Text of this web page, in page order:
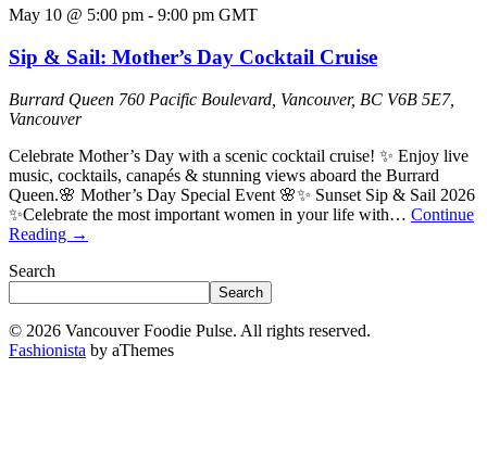
May 10 @ 5:00 pm - 9:00 pm GMT
Sip & Sail: Mother’s Day Cocktail Cruise
Burrard Queen 760 Pacific Boulevard, Vancouver, BC V6B 5E7,
Vancouver
Celebrate Mother’s Day with a scenic cocktail cruise! ✨ Enjoy live
music, cocktails, canapés & stunning views aboard the Burrard
Queen.🌸 Mother’s Day Special Event 🌸✨ Sunset Sip & Sail 2026
✨Celebrate the most important women in your life with… Continue
Reading →
Search
Search
© 2026 Vancouver Foodie Pulse. All rights reserved.
Fashionista by aThemes